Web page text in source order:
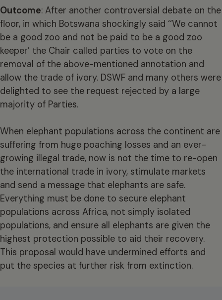
Outcome: After another controversial debate on the
floor, in which Botswana shockingly said ‘‘We cannot
be a good zoo and not be paid to be a good zoo
keeper’ the Chair called parties to vote on the
removal of the above-mentioned annotation and
allow the trade of ivory. DSWF and many others were
delighted to see the request rejected by a large
majority of Parties.
When elephant populations across the continent are
suffering from huge poaching losses and an ever-
growing illegal trade, now is not the time to re-open
the international trade in ivory, stimulate markets
and send a message that elephants are safe.
Everything must be done to secure elephant
populations across Africa, not simply isolated
populations, and ensure all elephants are given the
highest protection possible to aid their recovery.
This proposal would have undermined efforts and
put the species at further risk from extinction.